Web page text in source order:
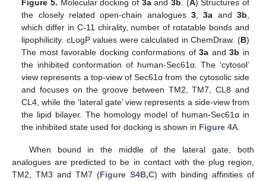
Figure 5. Molecular docking of 3aand 3b . (A) Structures of
the closely related open-chain analogues 3,3a and 3b
which differ in C-11 chirality, number of rotatable bonds and
lipophilicity. cLogP values were calculated in ChemDraw. (B)
The most favorable docking conformations of3a and3b in
the inhibited conformation of human-Sec61α. The ‘cytosol’
view represents a top-view of Sec61α from the cytosolic side
and focuses on the groove between TM2, TM7, CL8 and
CL4, while the ‘lateral gate’ view represents a side-view from
the lipid bilayer. The homology model of human-Sec61α in
the inhibited state used for docking is shown in Figure 4A.
When bound in the middle of the lateral gate, both
analogues are predicted to be in contact with the plug region,
TM2, TM3 and TM7 (Figure S4B,C) with binding affinities of